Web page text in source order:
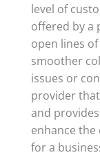
level of
offered by a
open lines
smoother
issues or
provider
and
enhance
for a